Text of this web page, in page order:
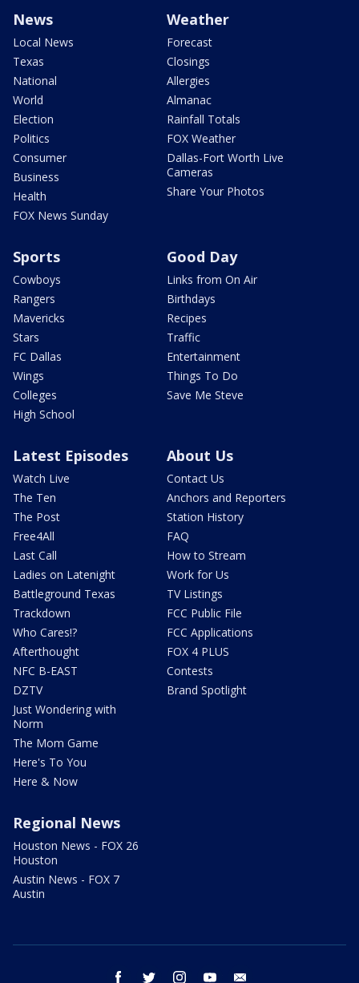
News
Local News
Texas
National
World
Election
Politics
Consumer
Business
Health
FOX News Sunday
Weather
Forecast
Closings
Allergies
Almanac
Rainfall Totals
FOX Weather
Dallas-Fort Worth Live
Cameras
Share Your Photos
Sports
Cowboys
Rangers
Mavericks
Stars
FC Dallas
Wings
Colleges
High School
Good Day
Links from On Air
Birthdays
Recipes
Traffic
Entertainment
Things To Do
Save Me Steve
Latest Episodes
Watch Live
The Ten
The Post
Free4All
Last Call
Ladies on Latenight
Battleground Texas
Trackdown
Who Cares!?
Afterthought
NFC B-EAST
DZTV
Just Wondering with
Norm
The Mom Game
Here's To You
Here & Now
About Us
Contact Us
Anchors and Reporters
Station History
FAQ
How to Stream
Work for Us
TV Listings
FCC Public File
FCC Applications
FOX 4 PLUS
Contests
Brand Spotlight
Regional News
Houston News - FOX 26
Houston
Austin News - FOX 7
Austin
facebook twitter instagram youtube